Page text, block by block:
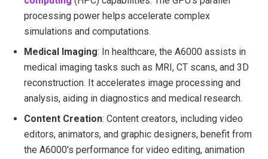
processing power helps accelerate complex
simulations and computations.
Medical Imaging: In healthcare, the A6000 assists in
medical imaging tasks such as MRI, CT scans, and 3D
reconstruction. It accelerates image processing and
analysis, aiding in diagnostics and medical research.
Content Creation: Content creators, including video
editors, animators, and graphic designers, benefit from
the A6000's performance for video editing, animation